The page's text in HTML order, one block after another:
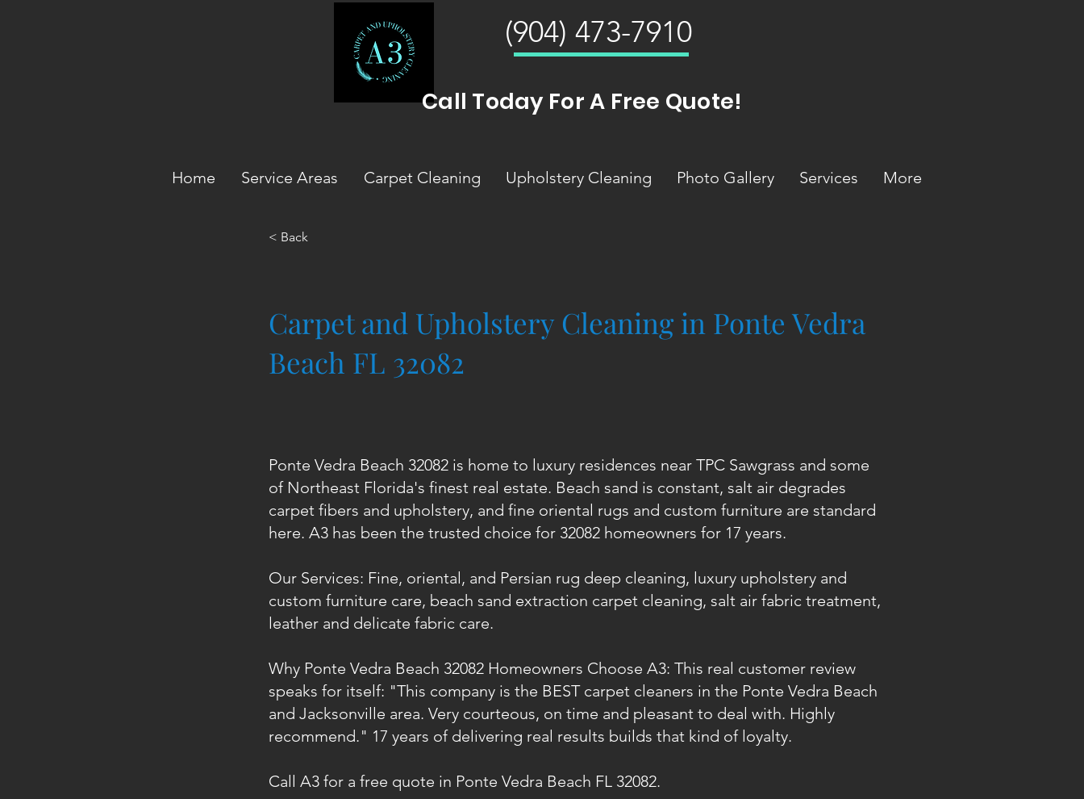
(904) 473-7910
Call Today For A Free Quote!
Home Service Areas Carpet Cleaning Upholstery Cleaning Photo Gallery Services More
< Back
Carpet and Upholstery Cleaning in Ponte Vedra
Beach FL 32082
Ponte Vedra Beach 32082 is home to luxury residences near TPC Sawgrass and some
of Northeast Florida's finest real estate. Beach sand is constant, salt air degrades
carpet fibers and upholstery, and fine oriental rugs and custom furniture are standard
here. A3 has been the trusted choice for 32082 homeowners for 17 years.
Our Services: Fine, oriental, and Persian rug deep cleaning, luxury upholstery and
custom furniture care, beach sand extraction carpet cleaning, salt air fabric treatment,
leather and delicate fabric care.
Why Ponte Vedra Beach 32082 Homeowners Choose A3: This real customer review
speaks for itself: "This company is the BEST carpet cleaners in the Ponte Vedra Beach
and Jacksonville area. Very courteous, on time and pleasant to deal with. Highly
recommend." 17 years of delivering real results builds that kind of loyalty.
Call A3 for a free quote in Ponte Vedra Beach FL 32082.